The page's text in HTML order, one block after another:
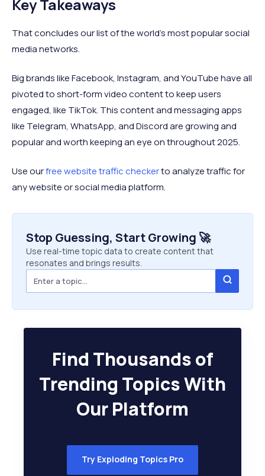
Key Takeaways
That concludes our list of the world's most popular social
media networks.
Big brands like Facebook, Instagram, and YouTube have all
pivoted to short-form video content to keep users
engaged, like TikTok. This content and messaging apps
like Telegram, WhatsApp, and Discord are growing and
popular and worth keeping an eye on throughout 2025.
Use ourfree website traffic checkerto analyze traffic for
any website or social media platform.
Stop Guessing, Start Growing 🚀
Use real-time topic data to create content that
resonates and brings results.
Find Thousands of
Trending Topics With
Our Platform
Try Exploding Topics Pro